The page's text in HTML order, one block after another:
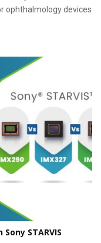
ophthalmology devices
STARVIS